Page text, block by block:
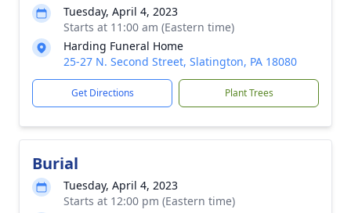
Tuesday, April 4, 2023
Starts at 11:00 am (Eastern time)
Harding Funeral Home
25-27 N. Second Street, Slatington, PA 18080
Get Directions Plant Trees
Burial
Tuesday, April 4, 2023
Starts at 12:00 pm (Eastern time)